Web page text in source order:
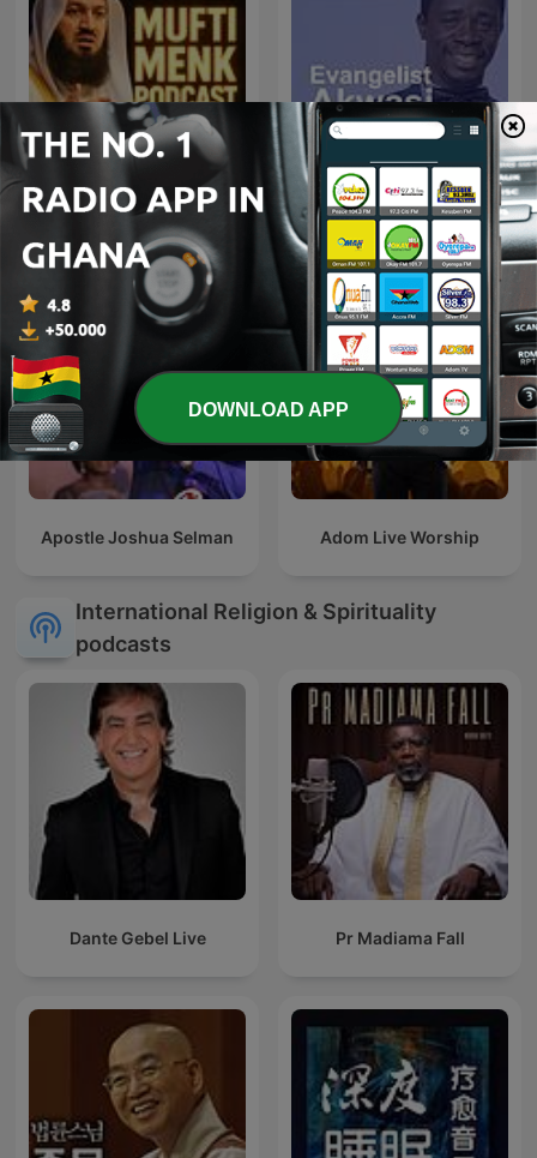
Mufti Menk Podcast Evangelist Akwasi Awuah
Apostle Joshua Selman Adom Live Worship
International Religion & Spirituality
podcasts
Dante Gebel Live Pr Madiama Fall
DOWNLOAD APP